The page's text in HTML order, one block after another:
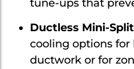
tune-ups that
Ductless Mini-
cooling options
ductwork or for